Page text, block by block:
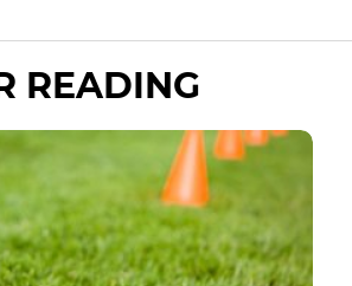
READING